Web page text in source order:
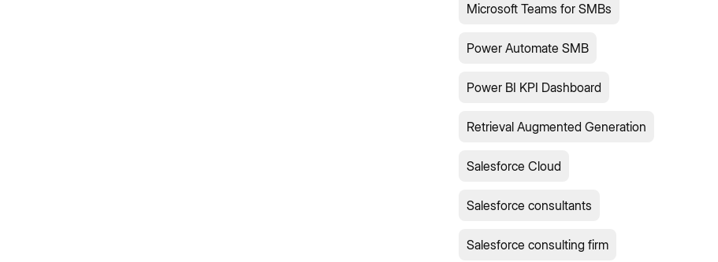
Microsoft Teams for SMBs
Power Automate SMB
Power BI KPI Dashboard
Retrieval Augmented Generation
Salesforce Cloud
Salesforce consultants
Salesforce consulting firm